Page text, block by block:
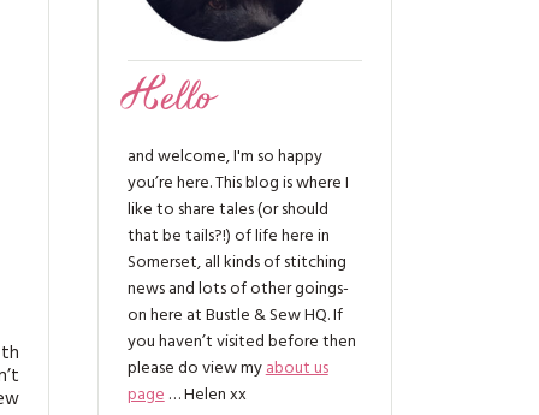
Hello
and welcome, I'm so happy
you’re here. This blog is where I
like to share tales (or should
that be tails?!) of life here in
Somerset, all kinds of stitching
news and lots of other goings-
on here at Bustle & Sew HQ. If
you haven’t visited before then
please do view myabout us
page… Helen xx